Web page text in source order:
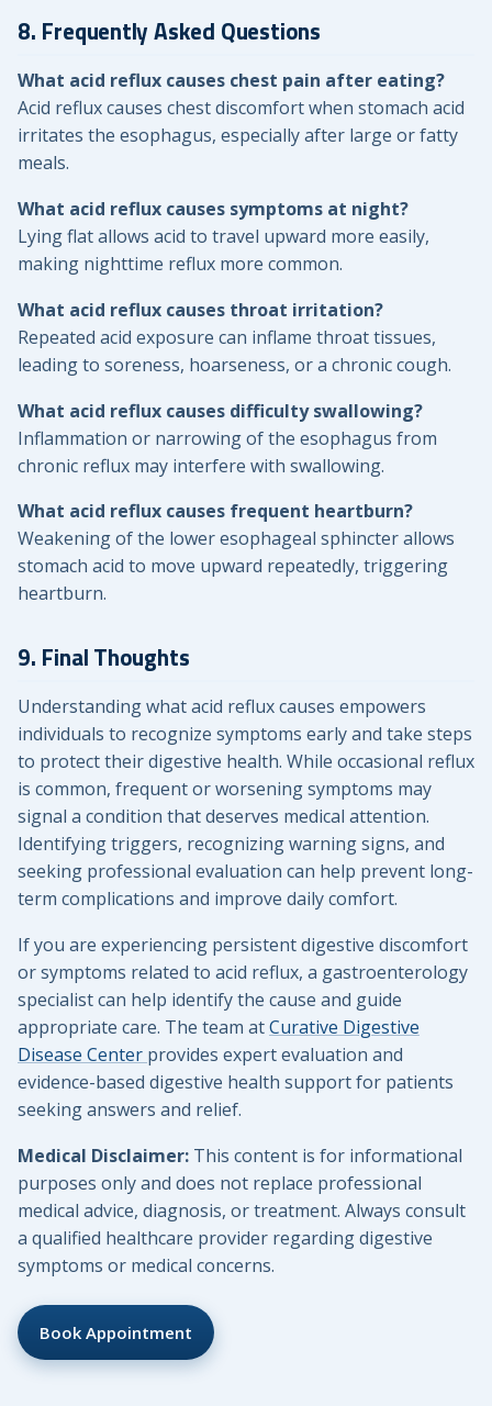
8. Frequently Asked Questions
What acid reflux causes chest pain after eating?
Acid reflux causes chest discomfort when stomach acid
irritates the esophagus, especially after large or fatty
meals.
What acid reflux causes symptoms at night?
Lying flat allows acid to travel upward more easily,
making nighttime reflux more common.
What acid reflux causes throat irritation?
Repeated acid exposure can inflame throat tissues,
leading to soreness, hoarseness, or a chronic cough.
What acid reflux causes difficulty swallowing?
Inflammation or narrowing of the esophagus from
chronic reflux may interfere with swallowing.
What acid reflux causes frequent heartburn?
Weakening of the lower esophageal sphincter allows
stomach acid to move upward repeatedly, triggering
heartburn.
9. Final Thoughts
Understanding what acid reflux causes empowers
individuals to recognize symptoms early and take steps
to protect their digestive health. While occasional reflux
is common, frequent or worsening symptoms may
signal a condition that deserves medical attention.
Identifying triggers, recognizing warning signs, and
seeking professional evaluation can help prevent long-
term complications and improve daily comfort.
If you are experiencing persistent digestive discomfort
or symptoms related to acid reflux, a gastroenterology
specialist can help identify the cause and guide
appropriate care. The team atCurative Digestive
Disease Center provides expert evaluation and
evidence-based digestive health support for patients
seeking answers and relief.
Medical Disclaimer: This content is for informational
purposes only and does not replace professional
medical advice, diagnosis, or treatment. Always consult
a qualified healthcare provider regarding digestive
symptoms or medical concerns.
Book Appointment